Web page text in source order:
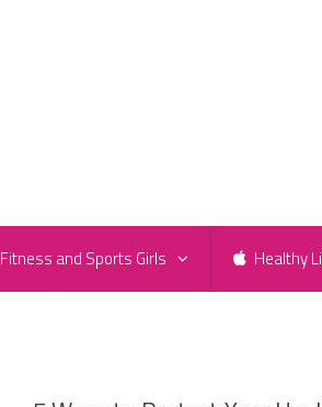
Fitness and Sports Girls Healthy